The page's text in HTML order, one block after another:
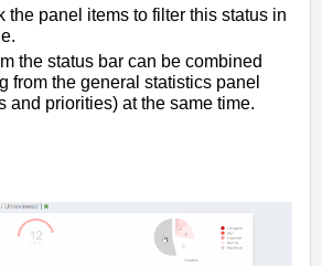
the panel items to filter this status in
the status bar can be combined
from the general statistics panel
and priorities) at the same time.